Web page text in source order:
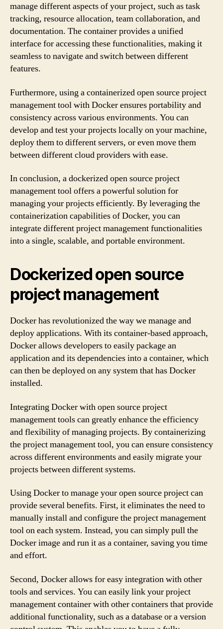
manage different aspects of your project, such as task
tracking, resource allocation, team collaboration, and
documentation. The container provides a unified
interface for accessing these functionalities, making it
seamless to navigate and switch between different
features.
Furthermore, using a containerized open source project
management tool with Docker ensures portability and
consistency across various environments. You can
develop and test your projects locally on your machine,
deploy them to different servers, or even move them
between different cloud providers with ease.
In conclusion, a dockerized open source project
management tool offers a powerful solution for
managing your projects efficiently. By leveraging the
containerization capabilities of Docker, you can
integrate different project management functionalities
into a single, scalable, and portable environment.
Dockerized open source
project management
Docker has revolutionized the way we manage and
deploy applications. With its container-based approach,
Docker allows developers to easily package an
application and its dependencies into a container, which
can then be deployed on any system that has Docker
installed.
Integrating Docker with open source project
management tools can greatly enhance the efficiency
and flexibility of managing projects. By containerizing
the project management tool, you can ensure consistency
across different environments and easily migrate your
projects between different systems.
Using Docker to manage your open source project can
provide several benefits. First, it eliminates the need to
manually install and configure the project management
tool on each system. Instead, you can simply pull the
Docker image and run it as a container, saving you time
and effort.
Second, Docker allows for easy integration with other
tools and services. You can easily link your project
management container with other containers that provide
additional functionality, such as a database or a version